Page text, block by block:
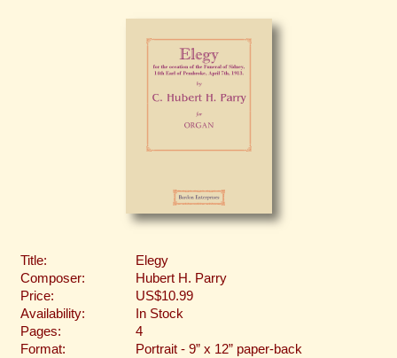
Title:
Elegy
Composer:
Hubert H. Parry
Price:
US$10.99
Availability:
In Stock
Pages:
4
Format:
Portrait - 9” x 12” paper-back